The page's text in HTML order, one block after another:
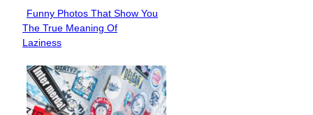
Section
Heading
Funny Photos That Show You
The True Meaning Of
Laziness